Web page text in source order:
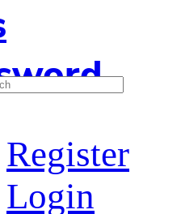
Register
Login